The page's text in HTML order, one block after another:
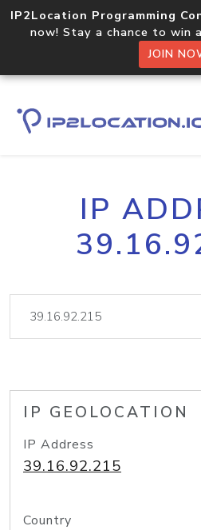
IP2Location Programming
now! Stay a chance to win
JOIN
IP
IP GEOLOCATION
IP Address
39.16.92.215
Country